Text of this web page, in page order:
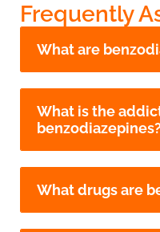
Frequently
What are
What is the
What drugs are